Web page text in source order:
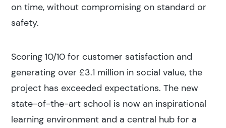
on time, without compromising on standard or
safety.
Scoring 10/10 for customer satisfaction and
generating over £3.1 million in social value, the
project has exceeded expectations. The new
state-of-the-art school is now an inspirational
learning environment and a central hub for a